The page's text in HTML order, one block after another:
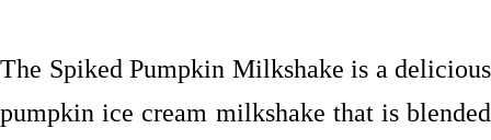
The Spiked Pumpkin Milkshake is a delicious
pumpkin ice cream milkshake that is blended